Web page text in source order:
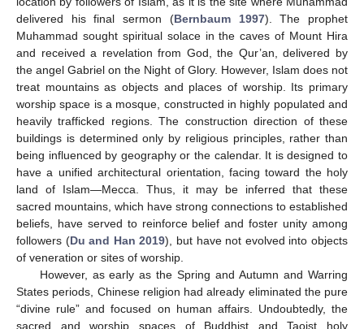
delivered his final sermon (Bernbaum 1997). The prophet
Muhammad sought spiritual solace in the caves of Mount Hira
and received a revelation from God, the Qur’an, delivered by
the angel Gabriel on the Night of Glory. However, Islam does not
treat mountains as objects and places of worship. Its primary
worship space is a mosque, constructed in highly populated and
heavily trafficked regions. The construction direction of these
buildings is determined only by religious principles, rather than
being influenced by geography or the calendar. It is designed to
have a unified architectural orientation, facing toward the holy
land of Islam—Mecca. Thus, it may be inferred that these
sacred mountains, which have strong connections to established
beliefs, have served to reinforce belief and foster unity among
followers (Du and Han 2019), but have not evolved into objects
of veneration or sites of worship.
However, as early as the Spring and Autumn and Warring
States periods, Chinese religion had already eliminated the pure
“divine rule” and focused on human affairs. Undoubtedly, the
sacred and worship spaces of Buddhist and Taoist holy